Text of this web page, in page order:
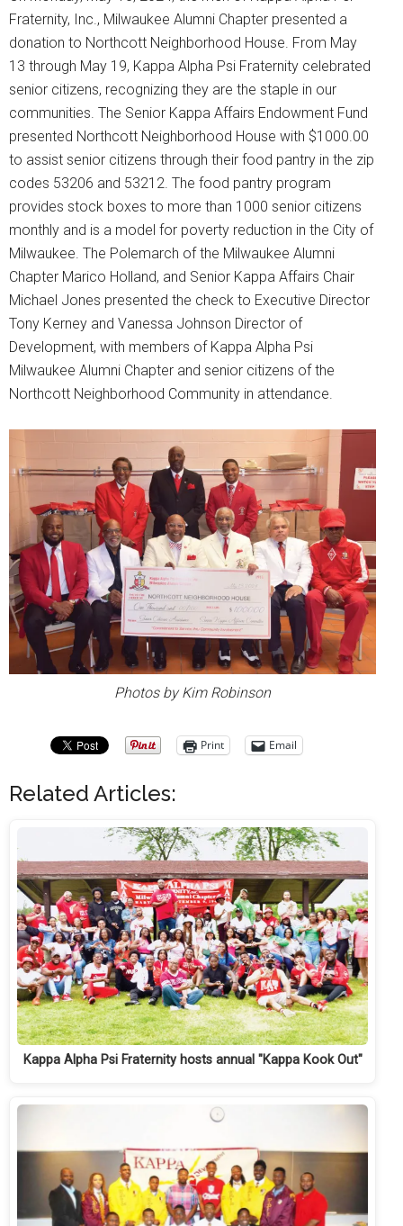
Fraternity, Inc., Milwaukee Alumni Chapter presented a
donation to Northcott Neighborhood House. From May
13 through May 19, Kappa Alpha Psi Fraternity celebrated
senior citizens, recognizing they are the staple in our
communities. The Senior Kappa Affairs Endowment Fund
presented Northcott Neighborhood House with $1000.00
to assist senior citizens through their food pantry in the zip
codes 53206 and 53212. The food pantry program
provides stock boxes to more than 1000 senior citizens
monthly and is a model for poverty reduction in the City of
Milwaukee. The Polemarch of the Milwaukee Alumni
Chapter Marico Holland, and Senior Kappa Affairs Chair
Michael Jones presented the check to Executive Director
Tony Kerney and Vanessa Johnson Director of
Development, with members of Kappa Alpha Psi
Milwaukee Alumni Chapter and senior citizens of the
Northcott Neighborhood Community in attendance.
Photos by Kim Robinson
Print Email
Related Articles:
Kappa Alpha Psi Fraternity hosts annual "Kappa Kook Out"